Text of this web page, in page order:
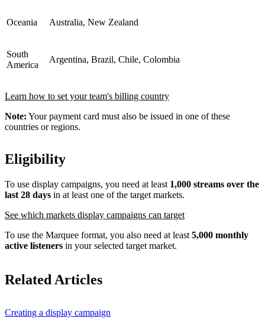
Oceania Australia, New Zealand
South
America
Argentina, Brazil, Chile, Colombia
Learn how to set your team's billing country
Note: Your payment card must also be issued in one of these
countries or regions.
Eligibility
To use display campaigns, you need at least 1,000 streams over the
last 28 days in at least one of the target markets.
See which markets display campaigns can target
To use the Marquee format, you also need at least 5,000 monthly
active listeners in your selected target market.
Related Articles
Creating a display campaign